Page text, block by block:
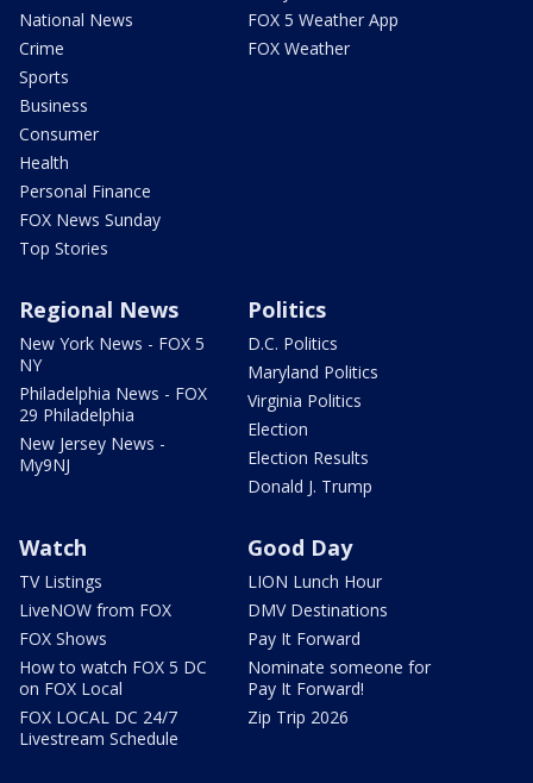
National News
Crime
Sports
Business
Consumer
Health
Personal Finance
FOX News Sunday
Top Stories
FOX 5 Weather App
FOX Weather
Regional News
New York News - FOX 5
NY
Philadelphia News - FOX
29 Philadelphia
New Jersey News -
My9NJ
Politics
D.C. Politics
Maryland Politics
Virginia Politics
Election
Election Results
Donald J. Trump
Watch
TV Listings
LiveNOW from FOX
FOX Shows
How to watch FOX 5 DC
on FOX Local
FOX LOCAL DC 24/7
Livestream Schedule
Good Day
LION Lunch Hour
DMV Destinations
Pay It Forward
Nominate someone for
Pay It Forward!
Zip Trip 2026